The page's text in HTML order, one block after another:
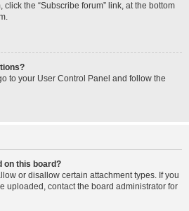
the “Subscribe forum” link, at the bottom
to your User Control Panel and follow the
on this board?
or disallow certain attachment types. If you
uploaded, contact the board administrator for